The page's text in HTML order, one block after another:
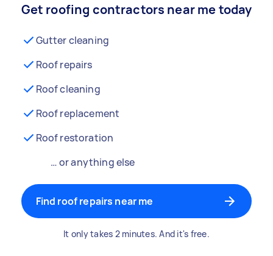
Get roofing contractors near me today
Gutter cleaning
Roof repairs
Roof cleaning
Roof replacement
Roof restoration
… or anything else
Find roof repairs near me
It only takes 2 minutes. And it's free.